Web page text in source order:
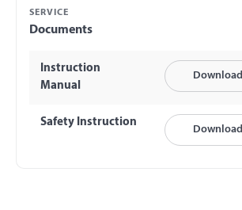
SERVICE
Documents
Instruction
Manual
Download
Safety Instruction
Download